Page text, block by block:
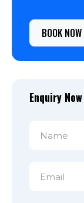
BOOK NOW
Enquiry Now